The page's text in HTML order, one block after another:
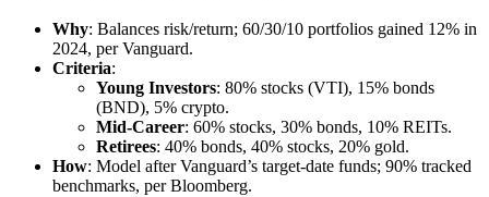
Why: Balances risk/return; 60/30/10 portfolios gained 12% in
2024, per Vanguard.
Criteria:
Young Investors: 80% stocks (VTI), 15% bonds
(BND), 5% crypto.
Mid-Career: 60% stocks, 30% bonds, 10% REITs.
Retirees: 40% bonds, 40% stocks, 20% gold.
How: Model after Vanguard’s target-date funds; 90% tracked
benchmarks, per Bloomberg.